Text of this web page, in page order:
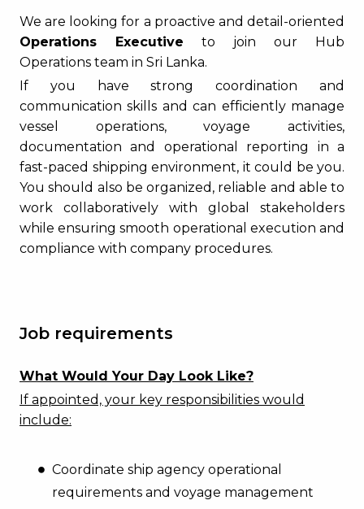
We are looking for a proactive and detail-oriented
Operations Executive to join our Hub
Operations team in Sri Lanka.
If you have strong coordination and
communication skills and can efficiently manage
vessel operations, voyage activities,
documentation and operational reporting in a
fast-paced shipping environment, it could be you.
You should also be organized, reliable and able to
work collaboratively with global stakeholders
while ensuring smooth operational execution and
compliance with company procedures.
Job requirements
What Would Your Day Look Like?
If appointed, your key responsibilities would
include:
Coordinate ship agency operational
requirements and voyage management